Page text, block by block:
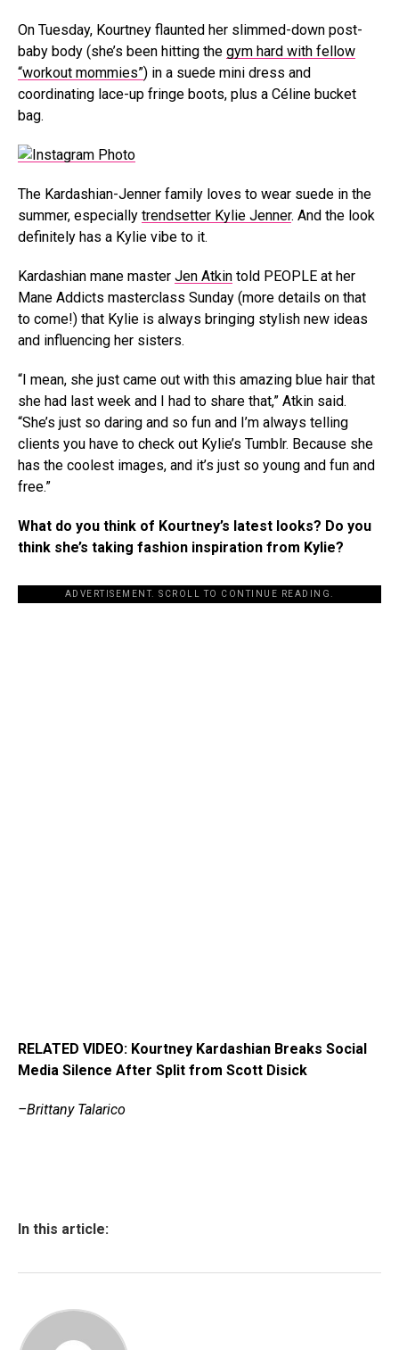
On Tuesday, Kourtney flaunted her slimmed-down post-
baby body (she’s been hitting the gym hard with fellow
“workout mommies”) in a suede mini dress and
coordinating lace-up fringe boots, plus a Céline bucket
bag.
The Kardashian-Jenner family loves to wear suede in the
summer, especially trendsetter Kylie Jenner. And the look
definitely has a Kylie vibe to it.
Kardashian mane master Jen Atkin told PEOPLE at her
Mane Addicts masterclass Sunday (more details on that
to come!) that Kylie is always bringing stylish new ideas
and influencing her sisters.
“I mean, she just came out with this amazing blue hair that
she had last week and I had to share that,” Atkin said.
“She’s just so daring and so fun and I’m always telling
clients you have to check out Kylie’s Tumblr. Because she
has the coolest images, and it’s just so young and fun and
free.”
What do you think of Kourtney’s latest looks? Do you
think she’s taking fashion inspiration from Kylie?
ADVERTISEMENT. SCROLL TO CONTINUE READING.
RELATED VIDEO: Kourtney Kardashian Breaks Social
Media Silence After Split from Scott Disick
–Brittany Talarico
In this article: